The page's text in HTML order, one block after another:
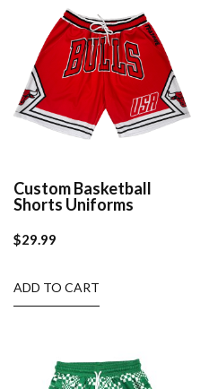
Custom Basketball
Shorts Uniforms
$29.99
ADD TO CART